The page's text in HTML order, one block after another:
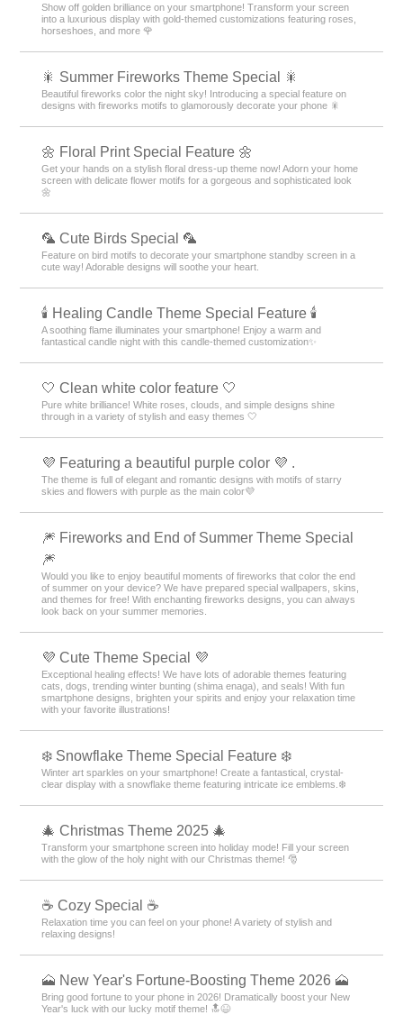
Show off golden brilliance on your smartphone! Transform your screen
into a luxurious display with gold-themed customizations featuring roses,
horseshoes, and more 🌹
🎇 Summer Fireworks Theme Special 🎇
Beautiful fireworks color the night sky! Introducing a special feature on
designs with fireworks motifs to glamorously decorate your phone 🎇
🌼 Floral Print Special Feature 🌼
Get your hands on a stylish floral dress-up theme now! Adorn your home
screen with delicate flower motifs for a gorgeous and sophisticated look
🌼
🦜 Cute Birds Special 🦜
Feature on bird motifs to decorate your smartphone standby screen in a
cute way! Adorable designs will soothe your heart.
🕯️ Healing Candle Theme Special Feature 🕯️
A soothing flame illuminates your smartphone! Enjoy a warm and
fantastical candle night with this candle-themed customization✨️
🤍 Clean white color feature 🤍
Pure white brilliance! White roses, clouds, and simple designs shine
through in a variety of stylish and easy themes 🤍
💜 Featuring a beautiful purple color 💜 .
The theme is full of elegant and romantic designs with motifs of starry
skies and flowers with purple as the main color💜
🎆 Fireworks and End of Summer Theme Special
🎆
Would you like to enjoy beautiful moments of fireworks that color the end
of summer on your device? We have prepared special wallpapers, skins,
and themes for free! With enchanting fireworks designs, you can always
look back on your summer memories.
💜 Cute Theme Special 💜
Exceptional healing effects! We have lots of adorable themes featuring
cats, dogs, trending winter bunting (shima enaga), and seals! With fun
smartphone designs, brighten your spirits and enjoy your relaxation time
with your favorite illustrations!
❄️ Snowflake Theme Special Feature ❄️
Winter art sparkles on your smartphone! Create a fantastical, crystal-
clear display with a snowflake theme featuring intricate ice emblems.❄️
🎄 Christmas Theme 2025 🎄
Transform your smartphone screen into holiday mode! Fill your screen
with the glow of the holy night with our Christmas theme! 🎅
☕ Cozy Special ☕
Relaxation time you can feel on your phone! A variety of stylish and
relaxing designs!
🗻 New Year's Fortune-Boosting Theme 2026 🗻
Bring good fortune to your phone in 2026! Dramatically boost your New
Year's luck with our lucky motif theme! 🔝😆